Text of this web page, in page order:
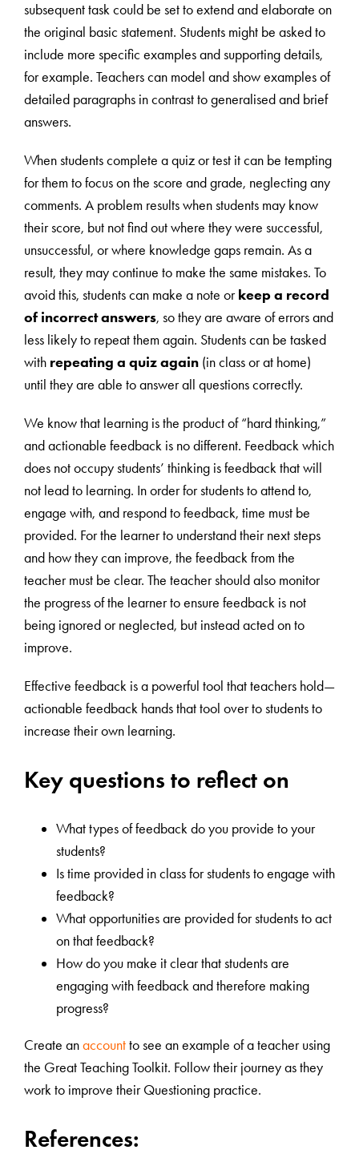
subsequent task could be set to extend and elaborate on
the original basic statement. Students might be asked to
include more specific examples and supporting details,
for example. Teachers can model and show examples of
detailed paragraphs in contrast to generalised and brief
answers.
When students complete a quiz or test it can be tempting
for them to focus on the score and grade, neglecting any
comments. A problem results when students may know
their score, but not find out where they were successful,
unsuccessful, or where knowledge gaps remain. As a
result, they may continue to make the same mistakes. To
avoid this, students can make a note orkeep a record
of incorrect answers, so they are aware of errors and
less likely to repeat them again. Students can be tasked
with repeating a quiz again(in class or at home)
until they are able to answer all questions correctly.
We know that learning is the product of “hard thinking,”
and actionable feedback is no different. Feedback which
does not occupy students’ thinking is feedback that will
not lead to learning. In order for students to attend to,
engage with, and respond to feedback, time must be
provided. For the learner to understand their next steps
and how they can improve, the feedback from the
teacher must be clear. The teacher should also monitor
the progress of the learner to ensure feedback is not
being ignored or neglected, but instead acted on to
improve.
Effective feedback is a powerful tool that teachers hold—
actionable feedback hands that tool over to students to
increase their own learning.
Key questions to reflect on
What types of feedback do you provide to your
students?
Is time provided in class for students to engage with
feedback?
What opportunities are provided for students to act
on that feedback?
How do you make it clear that students are
engaging with feedback and therefore making
progress?
Create anaccountto see an example of a teacher using
the Great Teaching Toolkit. Follow their journey as they
work to improve their Questioning practice.
References: